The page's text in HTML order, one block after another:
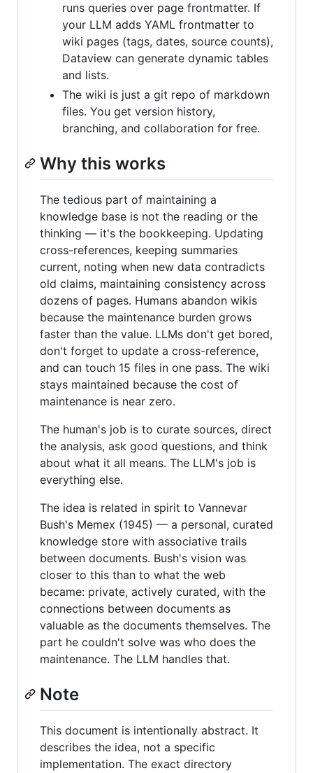
runs queries over page frontmatter. If
your LLM adds YAML frontmatter to
wiki pages (tags, dates, source counts),
Dataview can generate dynamic tables
and lists.
The wiki is just a git repo of markdown
files. You get version history,
branching, and collaboration for free.
Why this works
The tedious part of maintaining a
knowledge base is not the reading or the
thinking — it's the bookkeeping. Updating
cross-references, keeping summaries
current, noting when new data contradicts
old claims, maintaining consistency across
dozens of pages. Humans abandon wikis
because the maintenance burden grows
faster than the value. LLMs don't get bored,
don't forget to update a cross-reference,
and can touch 15 files in one pass. The wiki
stays maintained because the cost of
maintenance is near zero.
The human's job is to curate sources, direct
the analysis, ask good questions, and think
about what it all means. The LLM's job is
everything else.
The idea is related in spirit to Vannevar
Bush's Memex (1945) — a personal, curated
knowledge store with associative trails
between documents. Bush's vision was
closer to this than to what the web
became: private, actively curated, with the
connections between documents as
valuable as the documents themselves. The
part he couldn't solve was who does the
maintenance. The LLM handles that.
Note
This document is intentionally abstract. It
describes the idea, not a specific
implementation. The exact directory